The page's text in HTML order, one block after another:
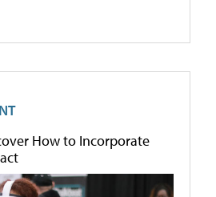
How to Incorporate